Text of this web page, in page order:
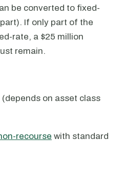
be converted to fixed-
If only part of the
rate, a $25 million
remain.
(depends on asset class
recourse with standard